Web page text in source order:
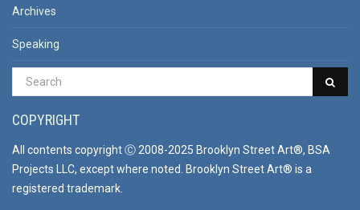
Archives
Speaking
COPYRIGHT
All contents copyright Ⓒ 2008-2025 Brooklyn Street Art®, BSA
Projects LLC, except where noted. Brooklyn Street Art® is a
registered trademark.